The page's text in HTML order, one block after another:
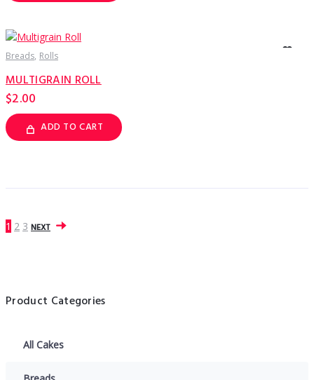
Breads Rolls
MULTIGRAIN ROLL
$2.00
ADD TO CART
1 2 3 NEXT
Product Categories
All Cakes